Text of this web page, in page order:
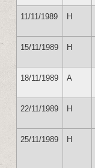
11/11/1989 H
15/11/1989 H
18/11/1989 A
22/11/1989 H
25/11/1989 H